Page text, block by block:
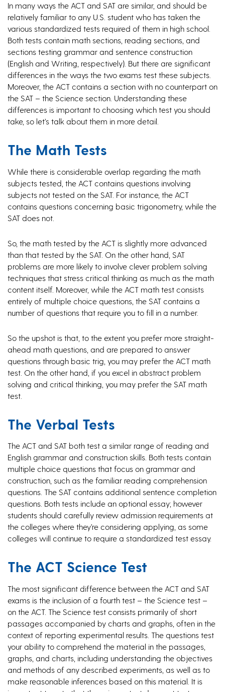
In many ways the ACT and SAT are similar, and should be
relatively familiar to any U.S. student who has taken the
various standardized tests required of them in high school.
Both tests contain math sections, reading sections, and
sections testing grammar and sentence construction
(English and Writing, respectively). But there are significant
differences in the ways the two exams test these subjects.
Moreover, the ACT contains a section with no counterpart on
the SAT – the Science section. Understanding these
differences is important to choosing which test you should
take, so let’s talk about them in more detail.
The Math Tests
While there is considerable overlap regarding the math
subjects tested, the ACT contains questions involving
subjects not tested on the SAT. For instance, the ACT
contains questions concerning basic trigonometry, while the
SAT does not.
So, the math tested by the ACT is slightly more advanced
than that tested by the SAT. On the other hand, SAT
problems are more likely to involve clever problem solving
techniques that stress critical thinking as much as the math
content itself. Moreover, while the ACT math test consists
entirely of multiple choice questions, the SAT contains a
number of questions that require you to fill in a number.
So the upshot is that, to the extent you prefer more straight-
ahead math questions, and are prepared to answer
questions through basic trig, you may prefer the ACT math
test. On the other hand, if you excel in abstract problem
solving and critical thinking, you may prefer the SAT math
test.
The Verbal Tests
The ACT and SAT both test a similar range of reading and
English grammar and construction skills. Both tests contain
multiple choice questions that focus on grammar and
construction, such as the familiar reading comprehension
questions. The SAT contains additional sentence completion
questions. Both tests include an optional essay; however
students should carefully review admission requirements at
the colleges where they’re considering applying, as some
colleges will continue to require a standardized test essay.
The ACT Science Test
The most significant difference between the ACT and SAT
exams is the inclusion of a fourth test – the Science test –
on the ACT. The Science test consists primarily of short
passages accompanied by charts and graphs, often in the
context of reporting experimental results. The questions test
your ability to comprehend the material in the passages,
graphs, and charts, including understanding the objectives
and methods of any described experiments, as well as to
make reasonable inferences based on this material. It is